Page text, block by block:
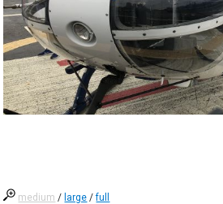
medium / large /full